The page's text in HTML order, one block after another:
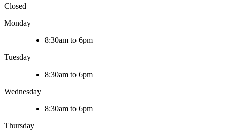
Closed
Monday
8:30am to 6pm
Tuesday
8:30am to 6pm
Wednesday
8:30am to 6pm
Thursday